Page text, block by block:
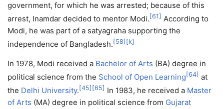
government, for which he was arrested; because of this
arrest, Inamdar decided to mentor Modi. [61] According to
Modi, he was part of a satyagraha supporting the
independence of Bangladesh. [58] [k]
In 1978, Modi received a Bachelor of Arts (BA) degree in
political science from the School of Open Learning [64] at
the Delhi University. [45] [65] In 1983, he received a Master
of Arts (MA) degree in political science from Gujarat